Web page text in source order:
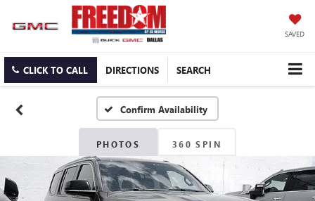
SAVED
CLICK TO CALL DIRECTIONS SEARCH
Confirm Availability
PHOTOS 360 SPIN